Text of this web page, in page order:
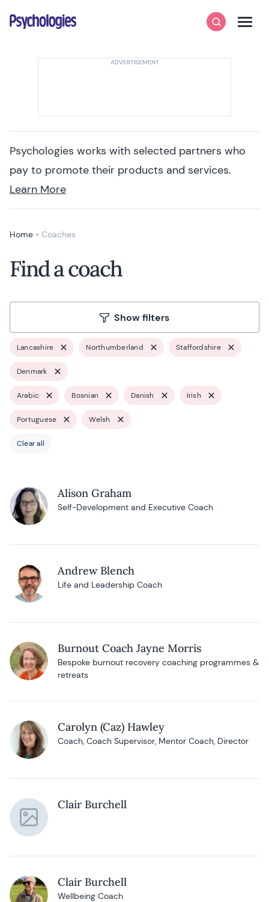
Psychologies
SearchMenu
Psychologies works with selected partners who
pay to promote their products and services.
Learn More
Home » Coaches
Find a coach
Show filters
Lancashire Northumberland Staffordshire
Denmark
Arabic Bosnian Danish Irish
Portuguese Welsh
Clear all
Alison Graham
Self-Development and Executive Coach
Andrew Blench
Life and Leadership Coach
Burnout Coach Jayne Morris
Bespoke burnout recovery coaching programmes &
retreats
Carolyn (Caz) Hawley
Coach, Coach Supervisor, Mentor Coach, Director
Clair Burchell
Clair Burchell
Wellbeing Coach